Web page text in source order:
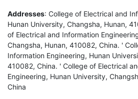
Addresses: College of Electrical and
Hunan University, Changsha, Hunan,
of Electrical and Information
Changsha, Hunan, 410082, China. '
Information Engineering, Hunan
410082, China. ' College of Electrical
Engineering, Hunan University,
China